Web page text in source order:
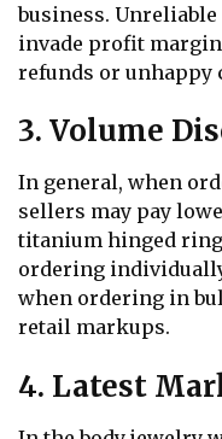
business.
invade profit
refunds or unhappy
3. Volume
In general, when
sellers may pay
titanium hinged
ordering
when ordering in
retail markups.
4. Latest